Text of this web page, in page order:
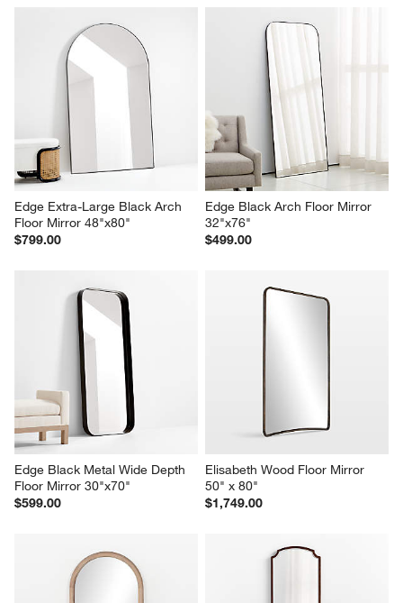
Edge Extra-Large Black Arch
Floor Mirror 48"x80"
$799.00
Edge Black Arch Floor Mirror
32"x76"
$499.00
Edge Black Metal Wide Depth
Floor Mirror 30"x70"
$599.00
Elisabeth Wood Floor Mirror
50" x 80"
$1,749.00